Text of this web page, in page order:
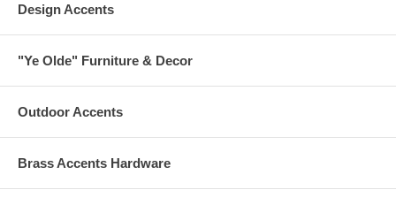
Design Accents
"Ye Olde" Furniture & Decor
Outdoor Accents
Brass Accents Hardware